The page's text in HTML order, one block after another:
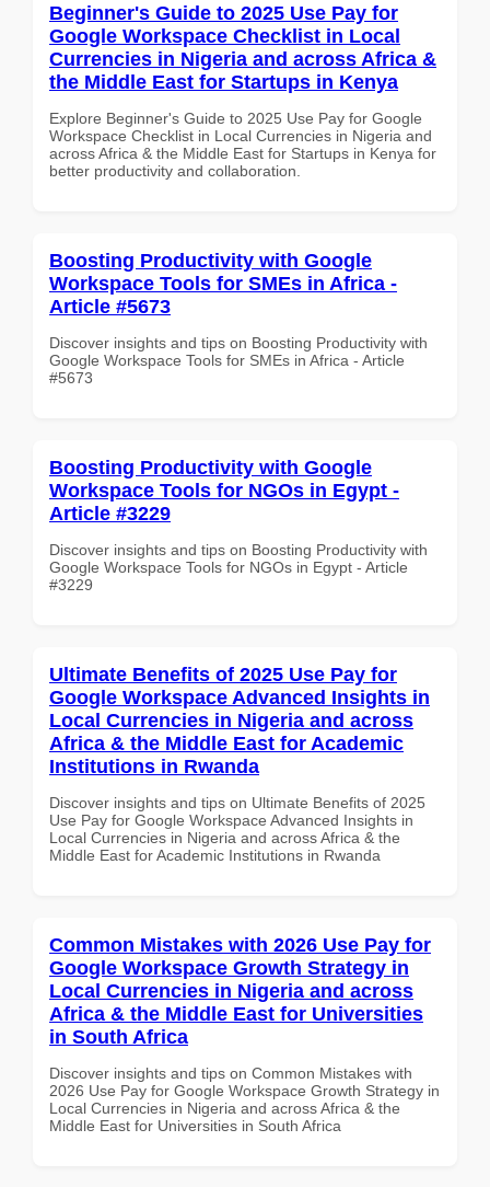
Beginner's Guide to 2025 Use Pay for
Google Workspace Checklist in Local
Currencies in Nigeria and across Africa &
the Middle East for Startups in Kenya
Explore Beginner's Guide to 2025 Use Pay for Google
Workspace Checklist in Local Currencies in Nigeria and
across Africa & the Middle East for Startups in Kenya for
better productivity and collaboration.
Boosting Productivity with Google
Workspace Tools for SMEs in Africa -
Article #5673
Discover insights and tips on Boosting Productivity with
Google Workspace Tools for SMEs in Africa - Article
#5673
Boosting Productivity with Google
Workspace Tools for NGOs in Egypt -
Article #3229
Discover insights and tips on Boosting Productivity with
Google Workspace Tools for NGOs in Egypt - Article
#3229
Ultimate Benefits of 2025 Use Pay for
Google Workspace Advanced Insights in
Local Currencies in Nigeria and across
Africa & the Middle East for Academic
Institutions in Rwanda
Discover insights and tips on Ultimate Benefits of 2025
Use Pay for Google Workspace Advanced Insights in
Local Currencies in Nigeria and across Africa & the
Middle East for Academic Institutions in Rwanda
Common Mistakes with 2026 Use Pay for
Google Workspace Growth Strategy in
Local Currencies in Nigeria and across
Africa & the Middle East for Universities
in South Africa
Discover insights and tips on Common Mistakes with
2026 Use Pay for Google Workspace Growth Strategy in
Local Currencies in Nigeria and across Africa & the
Middle East for Universities in South Africa